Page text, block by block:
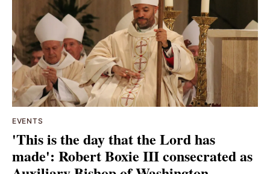
EVENTS
'This is the day that the Lord has
made': Robert Boxie III consecrated as